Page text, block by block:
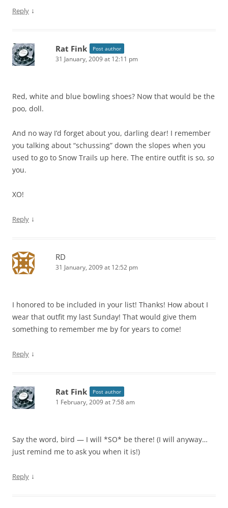
Reply ↓
Rat Fink Post author
31 January, 2009 at 12:11 pm
Red, white and blue bowling shoes? Now that would be the
poo, doll.
And no way I’d forget about you, darling dear! I remember
you talking about “schussing” down the slopes when you
used to go to Snow Trails up here. The entire outfit is so, so
you.
XO!
Reply ↓
RD
31 January, 2009 at 12:52 pm
I honored to be included in your list! Thanks! How about I
wear that outfit my last Sunday! That would give them
something to remember me by for years to come!
Reply ↓
Rat Fink Post author
1 February, 2009 at 7:58 am
Say the word, bird — I will *SO* be there! (I will anyway…
just remind me to ask you when it is!)
Reply ↓